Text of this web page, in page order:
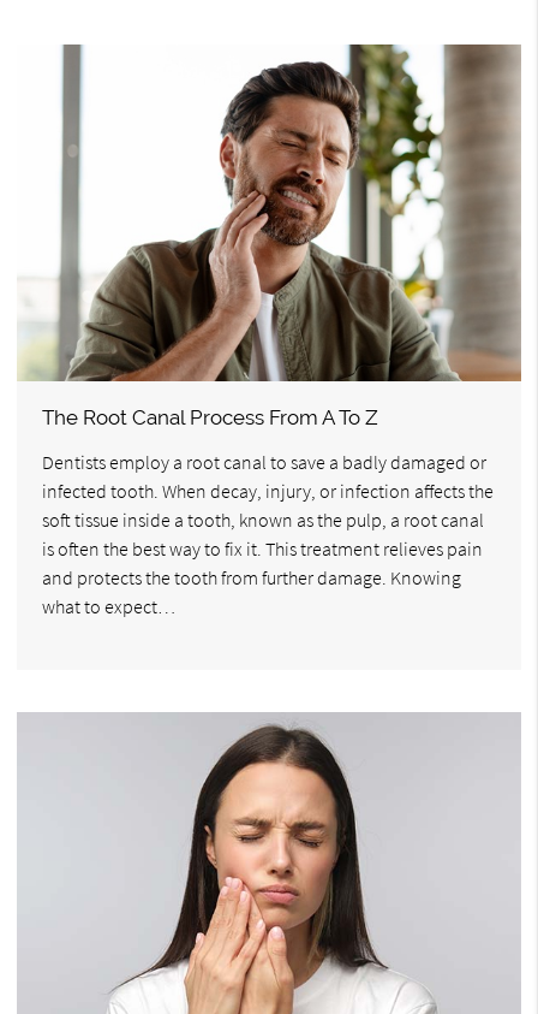
The Root Canal Process From A To Z
Dentists employ a root canal to save a badly damaged or
infected tooth. When decay, injury, or infection affects the
soft tissue inside a tooth, known as the pulp, a root canal
is often the best way to fix it. This treatment relieves pain
and protects the tooth from further damage. Knowing
what to expect…